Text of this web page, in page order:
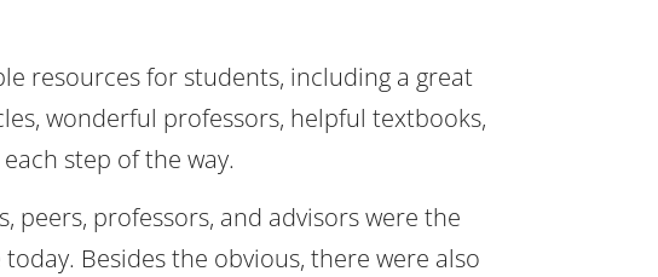
resources for students, including a great
wonderful professors, helpful textbooks,
step of the way.
peers, professors, and advisors were the
Besides the obvious, there were also